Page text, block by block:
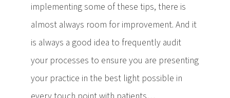
implementing some of these tips, there is
almost always room for improvement. And it
is always a good idea to frequently audit
your processes to ensure you are presenting
your practice in the best light possible in